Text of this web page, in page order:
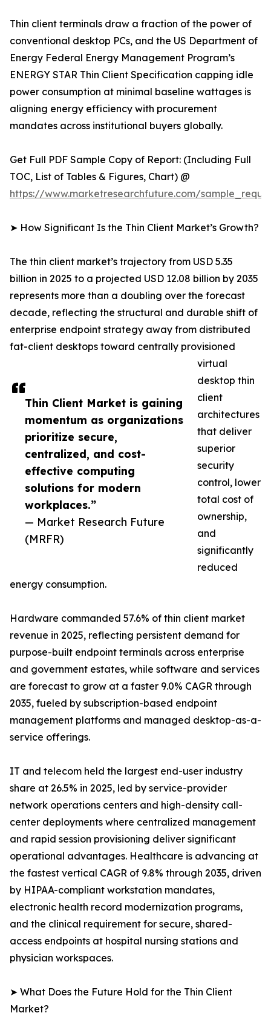
Thin Client Market is gaining
momentum as organizations
prioritize secure,
centralized, and cost-
effective computing
solutions for modern
workplaces.”
— Market Research Future
(MRFR)
Thin client terminals draw a fraction of the power of
conventional desktop PCs, and the US Department of
Energy Federal Energy Management Program’s
ENERGY STAR Thin Client Specification capping idle
power consumption at minimal baseline wattages is
aligning energy efficiency with procurement
mandates across institutional buyers globally.
Get Full PDF Sample Copy of Report: (Including Full
TOC, List of Tables & Figures, Chart) @
https://www.marketresearchfuture.com/
➤ How Significant Is the Thin Client Market’s Growth?
The thin client market’s trajectory from USD 5.35
billion in 2025 to a projected USD 12.08 billion by 2035
represents more than a doubling over the forecast
decade, reflecting the structural and durable shift of
enterprise endpoint strategy away from distributed
fat-client desktops toward centrally provisioned
virtual
desktop thin
client
architectures
that deliver
superior
security
control, lower
total cost of
ownership,
and
significantly
reduced
energy consumption.
Hardware commanded 57.6% of thin client market
revenue in 2025, reflecting persistent demand for
purpose-built endpoint terminals across enterprise
and government estates, while software and services
are forecast to grow at a faster 9.0% CAGR through
2035, fueled by subscription-based endpoint
management platforms and managed desktop-as-a-
service offerings.
IT and telecom held the largest end-user industry
share at 26.5% in 2025, led by service-provider
network operations centers and high-density call-
center deployments where centralized management
and rapid session provisioning deliver significant
operational advantages. Healthcare is advancing at
the fastest vertical CAGR of 9.8% through 2035, driven
by HIPAA-compliant workstation mandates,
electronic health record modernization programs,
and the clinical requirement for secure, shared-
access endpoints at hospital nursing stations and
physician workspaces.
➤ What Does the Future Hold for the Thin Client
Market?